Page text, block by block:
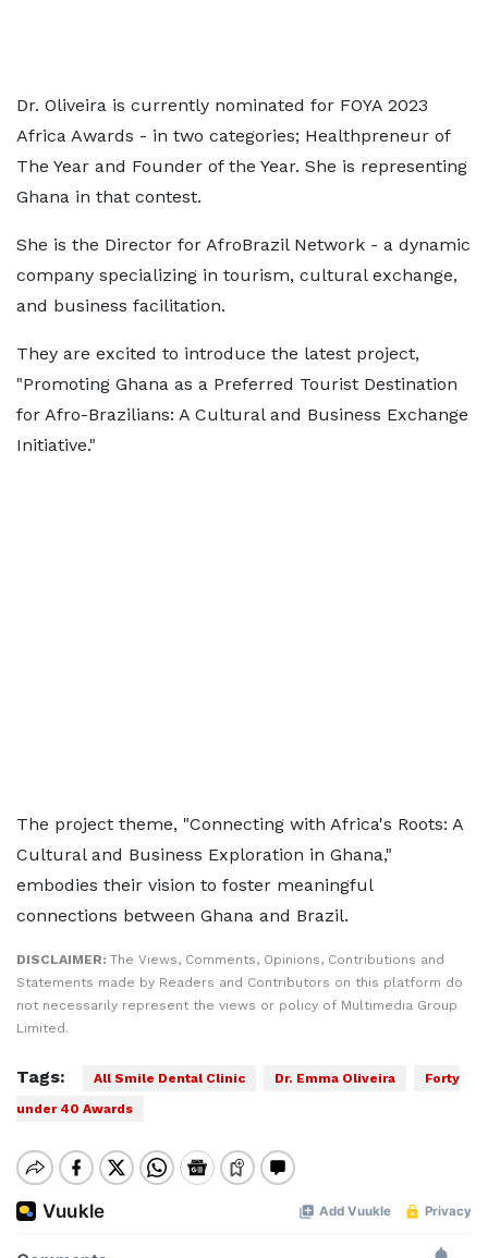
Dr. Oliveira is currently nominated for FOYA 2023
Africa Awards - in two categories; Healthpreneur of
The Year and Founder of the Year. She is representing
Ghana in that contest.
She is the Director for AfroBrazil Network - a dynamic
company specializing in tourism, cultural exchange,
and business facilitation.
They are excited to introduce the latest project,
"Promoting Ghana as a Preferred Tourist Destination
for Afro-Brazilians: A Cultural and Business Exchange
Initiative."
The project theme, "Connecting with Africa's Roots: A
Cultural and Business Exploration in Ghana,"
embodies their vision to foster meaningful
connections between Ghana and Brazil.
DISCLAIMER: The Views, Comments, Opinions, Contributions and
Statements made by Readers and Contributors on this platform do
not necessarily represent the views or policy of Multimedia Group
Limited.
Tags: All Smile Dental Clinic Dr. Emma Oliveira
Forty
under 40 Awards